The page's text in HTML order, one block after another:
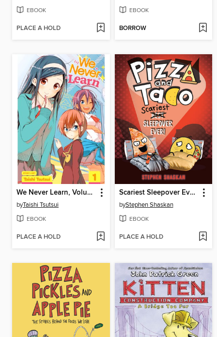
EBOOK
PLACE A HOLD
EBOOK
BORROW
We Never Learn, Volume 1
byTaishi Tsutsui
EBOOK
PLACE A HOLD
Scariest Sleepover Ever!
byStephen Shaskan
EBOOK
PLACE A HOLD